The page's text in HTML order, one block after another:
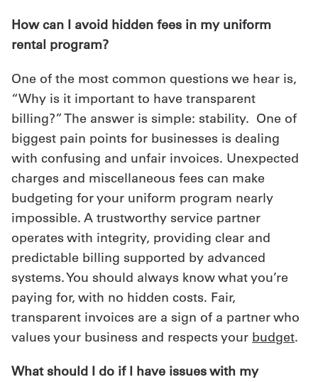
How can I avoid hidden fees in my uniform
rental program?
One of the most common questions we hear is,
“Why is it important to have transparent
billing?” The answer is simple: stability. One of
biggest pain points for businesses is dealing
with confusing and unfair invoices. Unexpected
charges and miscellaneous fees can make
budgeting for your uniform program nearly
impossible. A trustworthy service partner
operates with integrity, providing clear and
predictable billing supported by advanced
systems. You should always know what you’re
paying for, with no hidden costs. Fair,
transparent invoices are a sign of a partner who
values your business and respects your budget.
What should I do if I have issues with my